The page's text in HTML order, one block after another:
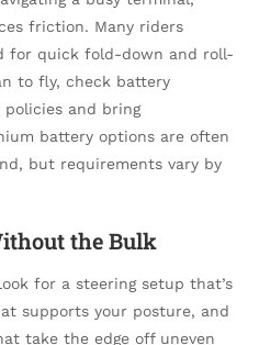
friction. Many riders
for quick fold-down and roll-
to fly, check battery
and bring
battery options are often
but requirements vary by
the Bulk
for a steering setup that’s
supports your posture, and
take the edge off uneven